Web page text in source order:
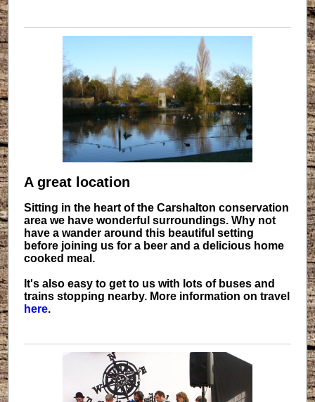
A great location
Sitting in the heart of the Carshalton conservation
area we have wonderful surroundings. Why not
have a wander around this beautiful setting
before joining us for a beer and a delicious home
cooked meal.
It's also easy to get to us with lots of buses and
trains stopping nearby. More information on travel
here.